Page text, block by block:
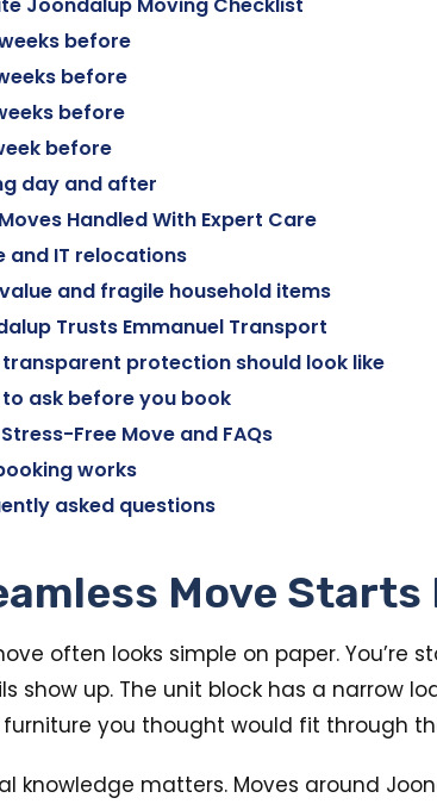
before
before
before
before
day and after
Handled With Expert Care
and IT relocations
and fragile household items
Trusts Emmanuel Transport
protection should look like
ask before you book
Free Move and FAQs
works
asked questions
Move
often looks simple on paper.
show up. The unit block has a narrow
you thought would fit through
knowledge matters. Moves around